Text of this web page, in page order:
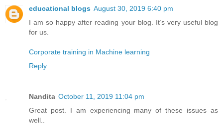
educational blogs August 30, 2019 6:40 pm
I am so happy after reading your blog. It’s very useful blog
for us.
Corporate training in Machine learning
Reply
Nandita October 11, 2019 11:04 pm
Great post. I am experiencing many of these issues as
well..